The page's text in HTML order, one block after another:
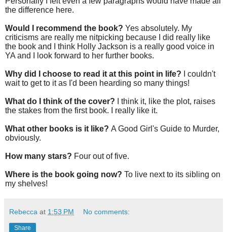
the difference here.
Would I recommend the book? Yes absolutely. My
criticisms are really me nitpicking because I did really like
the book and I think Holly Jackson is a really good voice in
YA and I look forward to her further books.
Why did I choose to read it at this point in life?
I couldn't
wait to get to it as I'd been hearding so many things!
What do I think of the cover? I think it, like the plot, raises
the stakes from the first book. I really like it.
What other books is it like? A Good Girl's Guide to Murder,
obviously.
How many stars? Four out of five.
Where is the book going now? To live next to its sibling on
my shelves!
Rebecca at 1:53 PM No comments:
Share